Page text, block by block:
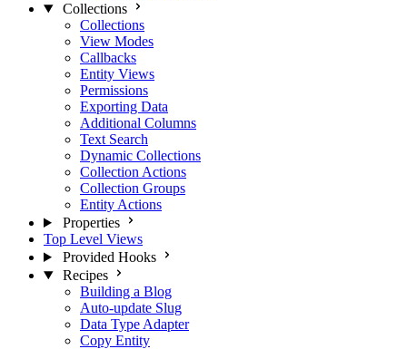
Collections
Collections
View Modes
Callbacks
Entity Views
Permissions
Exporting Data
Additional Columns
Text Search
Dynamic Collections
Collection Actions
Collection Groups
Entity Actions
Properties
Top Level Views
Provided Hooks
Recipes
Building a Blog
Auto-update Slug
Data Type Adapter
Copy Entity